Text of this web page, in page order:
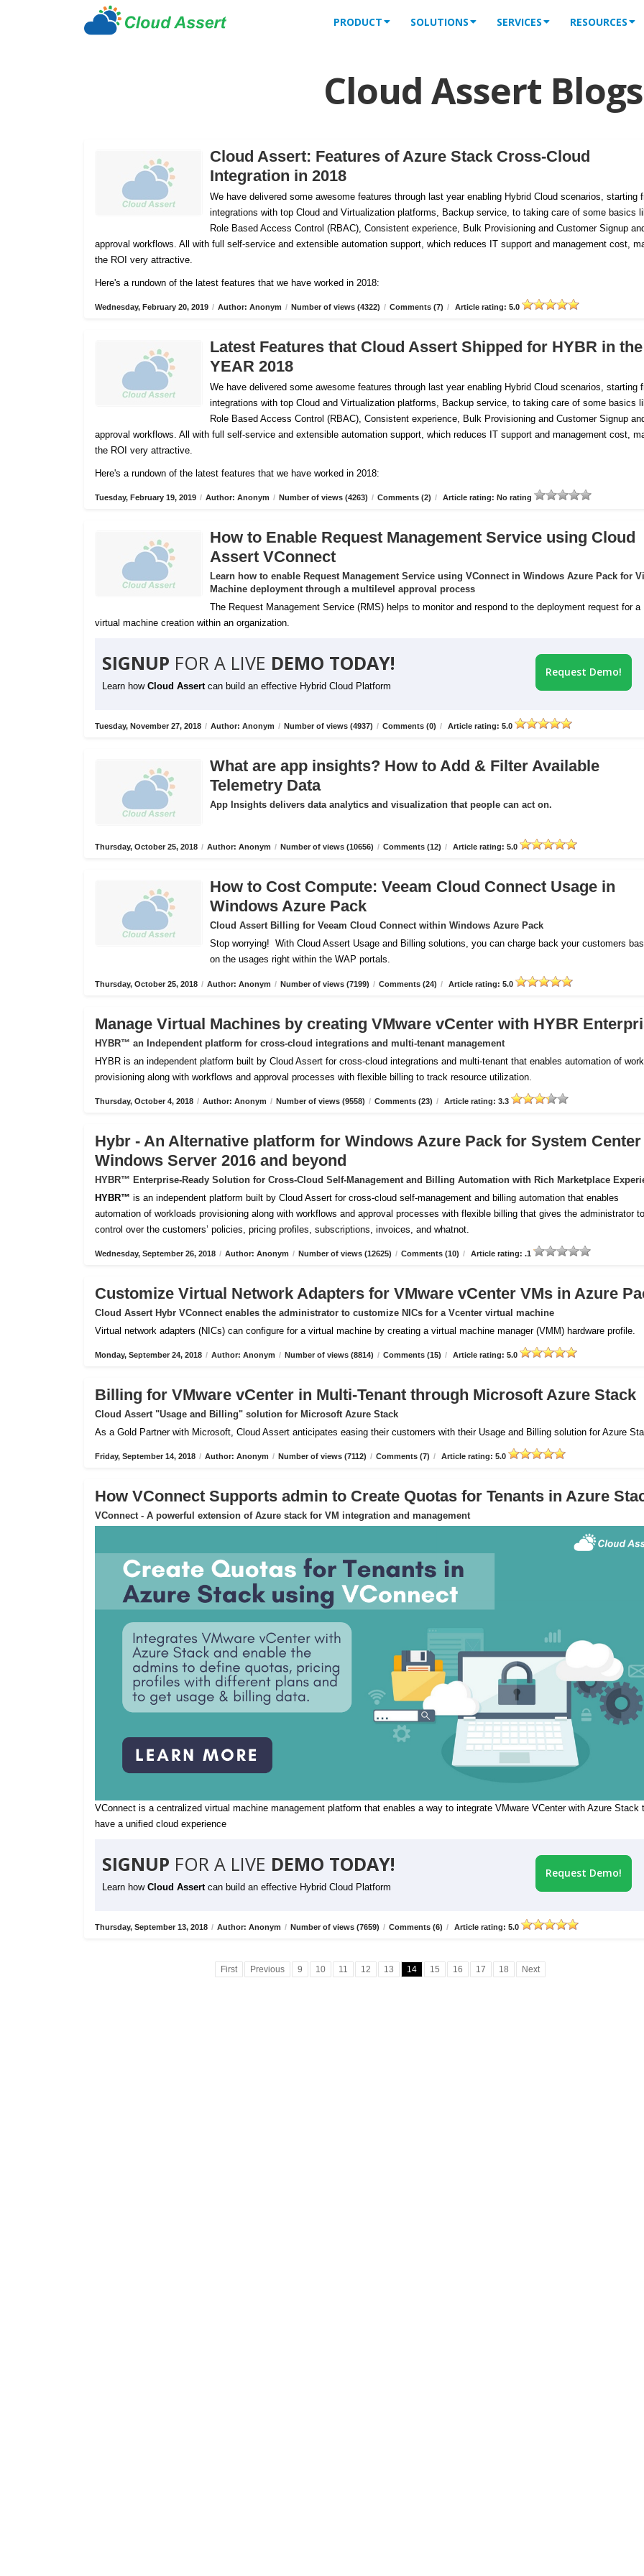
PRODUCT SOLUTIONS SERVICES RESOURCES
Cloud Assert Blogs
Cloud Assert: Features of Azure Stack Cross-Cloud
Integration in 2018
We have delivered some awesome features through last year enabling Hybrid Cloud scenarios, starting
integrations with top Cloud and Virtualization platforms, Backup service, to taking care of some basics
Role Based Access Control (RBAC), Consistent experience, Bulk Provisioning and Customer Signup
approval workflows. All with full self-service and extensible automation support, which reduces IT support and management cost,
the ROI very attractive.
Here's a rundown of the latest features that we have worked in 2018:
Wednesday, February 20, 2019 / Author: Anonym / Number of views (4322) / Comments (7) / Article rating: 5.0
Latest Features that Cloud Assert Shipped for HYBR in the
YEAR 2018
We have delivered some awesome features through last year enabling Hybrid Cloud scenarios, starting
integrations with top Cloud and Virtualization platforms, Backup service, to taking care of some basics
Role Based Access Control (RBAC), Consistent experience, Bulk Provisioning and Customer Signup
approval workflows. All with full self-service and extensible automation support, which reduces IT support and management cost,
the ROI very attractive.
Here's a rundown of the latest features that we have worked in 2018:
Tuesday, February 19, 2019 / Author: Anonym / Number of views (4263) / Comments (2) / Article rating: No rating
How to Enable Request Management Service using Cloud
Assert VConnect
Learn how to enable Request Management Service using VConnect in Windows Azure Pack for
Machine deployment through a multilevel approval process
The Request Management Service (RMS) helps to monitor and respond to the deployment request for a
virtual machine creation within an organization.
SIGNUP FOR A LIVE DEMO TODAY!
Learn how Cloud Assert can build an effective Hybrid Cloud Platform
Request Demo!
Tuesday, November 27, 2018 / Author: Anonym / Number of views (4937) / Comments (0) / Article rating: 5.0
What are app insights? How to Add & Filter Available
Telemetry Data
App Insights delivers data analytics and visualization that people can act on.
Thursday, October 25, 2018 / Author: Anonym / Number of views (10656) / Comments (12) / Article rating: 5.0
How to Cost Compute: Veeam Cloud Connect Usage in
Windows Azure Pack
Cloud Assert Billing for Veeam Cloud Connect within Windows Azure Pack
Stop worrying! With Cloud Assert Usage and Billing solutions, you can charge back your customers
on the usages right within the WAP portals.
Thursday, October 25, 2018 / Author: Anonym / Number of views (7199) / Comments (24) / Article rating: 5.0
Manage Virtual Machines by creating VMware vCenter with HYBR
HYBR™ an Independent platform for cross-cloud integrations and multi-tenant management
HYBR is an independent platform built by Cloud Assert for cross-cloud integrations and multi-tenant that enables automation of
provisioning along with workflows and approval processes with flexible billing to track resource utilization.
Thursday, October 4, 2018 / Author: Anonym / Number of views (9558) / Comments (23) / Article rating: 3.3
Hybr - An Alternative platform for Windows Azure Pack for System
Windows Server 2016 and beyond
HYBR™ Enterprise-Ready Solution for Cross-Cloud Self-Management and Billing Automation with Rich Marketplace
HYBR™ is an independent platform built by Cloud Assert for cross-cloud self-management and billing automation that enables
automation of workloads provisioning along with workflows and approval processes with flexible billing that gives the administrator
control over the customers’ policies, pricing profiles, subscriptions, invoices, and whatnot.
Wednesday, September 26, 2018 / Author: Anonym / Number of views (12625) / Comments (10) / Article rating: .1
Customize Virtual Network Adapters for VMware vCenter VMs in Azure
Cloud Assert Hybr VConnect enables the administrator to customize NICs for a Vcenter virtual machine
Virtual network adapters (NICs) can configure for a virtual machine by creating a virtual machine manager (VMM) hardware profile.
Monday, September 24, 2018 / Author: Anonym / Number of views (8814) / Comments (15) / Article rating: 5.0
Billing for VMware vCenter in Multi-Tenant through Microsoft Azure Stack
Cloud Assert "Usage and Billing" solution for Microsoft Azure Stack
As a Gold Partner with Microsoft, Cloud Assert anticipates easing their customers with their Usage and Billing solution for Azure
Friday, September 14, 2018 / Author: Anonym / Number of views (7112) / Comments (7) / Article rating: 5.0
How VConnect Supports admin to Create Quotas for Tenants in Azure
VConnect - A powerful extension of Azure stack for VM integration and management
VConnect is a centralized virtual machine management platform that enables a way to integrate VMware VCenter with Azure Stack
have a unified cloud experience
SIGNUP FOR A LIVE DEMO TODAY!
Learn how Cloud Assert can build an effective Hybrid Cloud Platform
Request Demo!
Thursday, September 13, 2018 / Author: Anonym / Number of views (7659) / Comments (6) / Article rating: 5.0
First Previous 9 10 11 12 13 14 15 16 17 18 Next